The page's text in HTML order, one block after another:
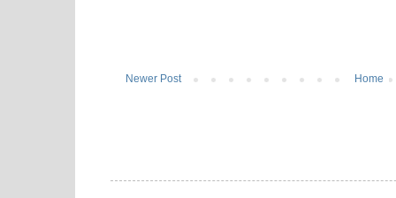
Newer Post Home